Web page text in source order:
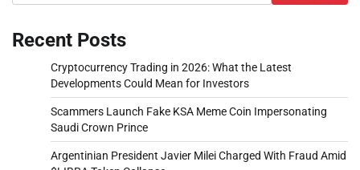
Recent Posts
Cryptocurrency Trading in 2026: What the Latest
Developments Could Mean for Investors
Scammers Launch Fake KSA Meme Coin Impersonating
Saudi Crown Prince
Argentinian President Javier Milei Charged With Fraud Amid